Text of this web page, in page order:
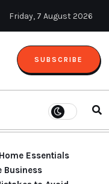
Friday, 7 August 2026
SUBSCRIBE
Essentials
Business